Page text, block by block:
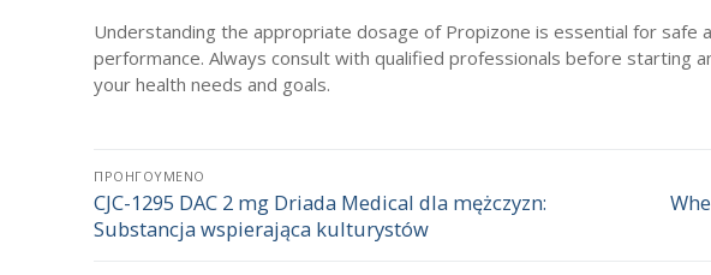
Understanding the appropriate dosage of Propizone is essential for safe
performance. Always consult with qualified professionals before starting
your health needs and goals.
Πλοήγηση
άρθρων
ΠΡΟΗΓΟΎΜΕΝΟ
Προηγούμενο
άρθρο:
CJC-1295 DAC 2 mg Driada Medical dla mężczyzn:
Substancja wspierająca kulturystów